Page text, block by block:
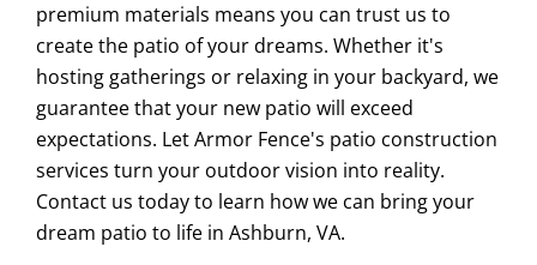
premium materials means you can trust us to
create the patio of your dreams. Whether it's
hosting gatherings or relaxing in your backyard, we
guarantee that your new patio will exceed
expectations. Let Armor Fence's patio construction
services turn your outdoor vision into reality.
Contact us today to learn how we can bring your
dream patio to life in Ashburn, VA.